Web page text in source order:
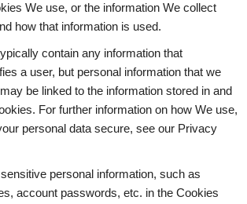
We use, or the information We collect
how that information is used.
contain any information that
a user, but personal information that we
be linked to the information stored in and
For further information on how We use,
personal data secure, see our Privacy
personal information, such as
account passwords, etc. in the Cookies